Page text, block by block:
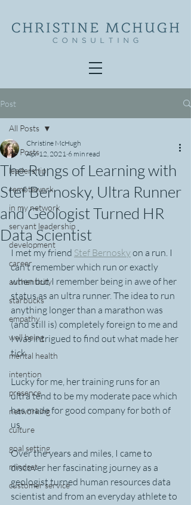
Post
All Posts
leadership
remotework
in my network
servant leadership
development
career
authenticity
starbucks
empathy
well being
mental health
intention
presence
networking
culture
goal setting
mindset
customer service
All Posts
The Rungs of Learning with
Stef Bernosky, Ultra Runner
and Geologist Turned HR
Data Scientist
Christine McHugh
Apr 12, 2021 6 min read
I met my friend Stef Bernosky on a run. I
can't remember which run or exactly
when but I remember being in awe of her
status as an ultra runner. The idea to run
anything longer than a marathon was
(and still is) completely foreign to me and
I was intrigued to find out what made her
tick.
Lucky for me, her training runs for an
ultra tend to be my moderate pace which
has made for good company for both of
us.
Over the years and miles, I came to
discover her fascinating journey as a
geologist turned human resources data
scientist and from an everyday athlete to